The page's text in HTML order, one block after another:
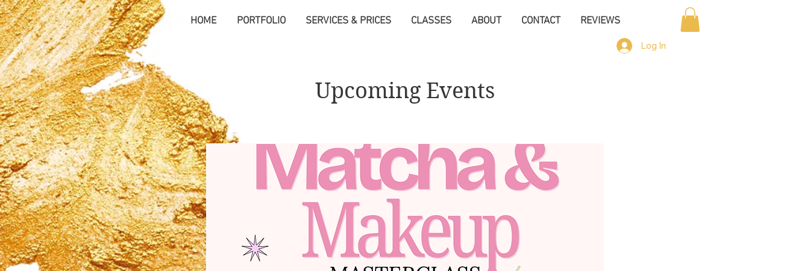
HOME PORTFOLIO SERVICES & PRICES CLASSES ABOUT CONTACT REVIEWS
Log In
Upcoming Events